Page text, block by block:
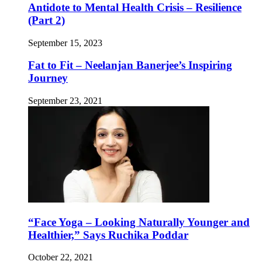
Antidote to Mental Health Crisis – Resilience
(Part 2)
September 15, 2023
Fat to Fit – Neelanjan Banerjee’s Inspiring
Journey
September 23, 2021
“Face Yoga – Looking Naturally Younger and
Healthier,” Says Ruchika Poddar
October 22, 2021